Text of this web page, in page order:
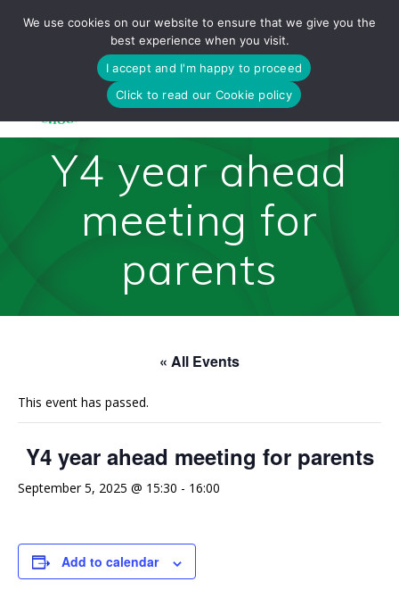
to
content
Y4 year ahead
meeting for
parents
« All Events
This event has passed.
Y4 year ahead meeting for parents
September 5, 2025 @ 15:30 - 16:00
Add to calendar
We use cookies on our website to ensure that we give you the
best experience when you visit.
I accept and I'm happy to proceed
Click to read our Cookie policy